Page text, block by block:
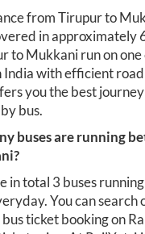
fromTirupurto
in approximately
toMukkanirun on
India with efficient
you the best
bus.
buses are running
?
in total 3 buses
You can search
bus ticket booking on